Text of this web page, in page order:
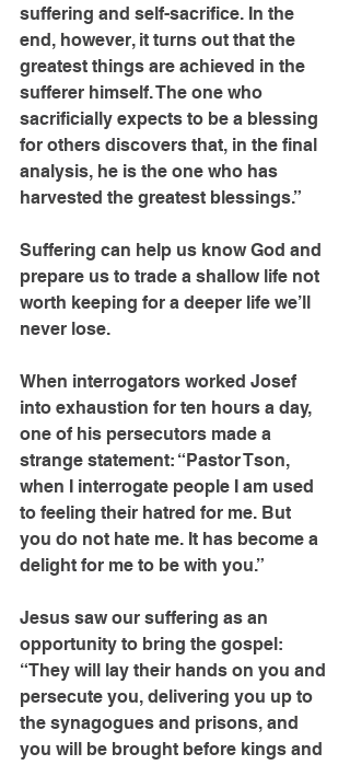
suffering and self-sacrifice. In the
end, however, it turns out that the
greatest things are achieved in the
sufferer himself. The one who
sacrificially expects to be a blessing
for others discovers that, in the final
analysis, he is the one who has
harvested the greatest blessings.”
Suffering can help us know God and
prepare us to trade a shallow life not
worth keeping for a deeper life we’ll
never lose.
When interrogators worked Josef
into exhaustion for ten hours a day,
one of his persecutors made a
strange statement: “Pastor Tson,
when I interrogate people I am used
to feeling their hatred for me. But
you do not hate me. It has become a
delight for me to be with you.”
Jesus saw our suffering as an
opportunity to bring the gospel:
“They will lay their hands on you and
persecute you, delivering you up to
the synagogues and prisons, and
you will be brought before kings and